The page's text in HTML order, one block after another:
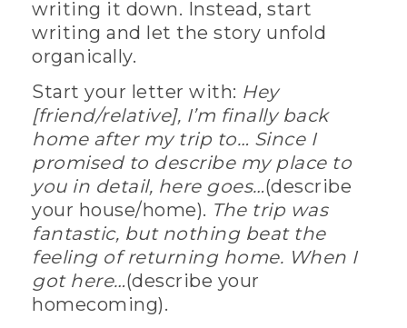
writing it down. Instead, start
writing and let the story unfold
organically.
Start your letter with: Hey
[friend/relative], I’m finally back
home after my trip to… Since I
promised to describe my place to
you in detail, here goes…(describe
your house/home). The trip was
fantastic, but nothing beat the
feeling of returning home. When I
got here…(describe your
homecoming).